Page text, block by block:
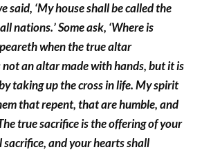
said, ‘My house shall be called the
nations.’ Some ask, ‘Where is
when the true altar
an altar made with hands, but it is
taking up the cross in life. My spirit
that repent, that are humble, and
true sacrifice is the offering of your
and your hearts shall